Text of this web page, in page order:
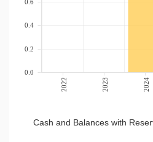
2022 2023 2024
0.0
0.2
0.4
0.6
Cash and Balances with